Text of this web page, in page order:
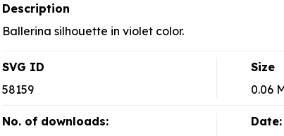
Description
Ballerina silhouette in violet color.
SVG ID
58159
Size
0.06
No. of downloads:
Date: